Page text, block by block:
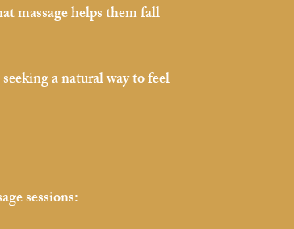
massage helps them fall
a natural way to feel
sessions: